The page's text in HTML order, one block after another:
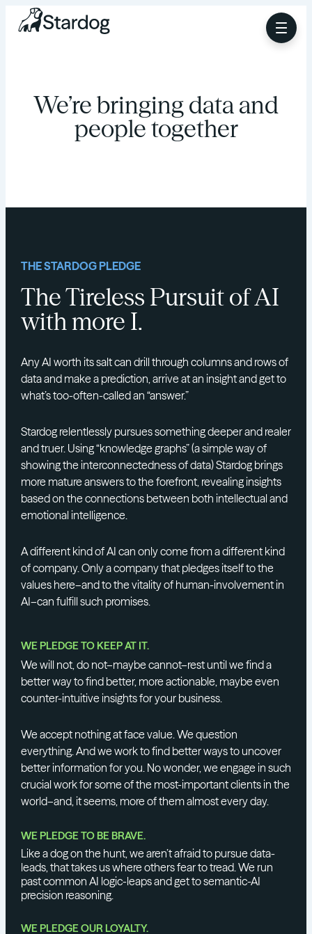
We’re bringing data and
people together
THE STARDOG PLEDGE
The Tireless Pursuit of AI
with more I.
Any AI worth its salt can drill through columns and rows of
data and make a prediction, arrive at an insight and get to
what’s too-often-called an “answer.”
Stardog relentlessly pursues something deeper and realer
and truer. Using “knowledge graphs” (a simple way of
showing the interconnectedness of data) Stardog brings
more mature answers to the forefront, revealing insights
based on the connections between both intellectual and
emotional intelligence.
A different kind of AI can only come from a different kind
of company. Only a company that pledges itself to the
values here–and to the vitality of human-involvement in
AI–can fulfill such promises.
WE PLEDGE TO KEEP AT IT.
We will not, do not–maybe cannot–rest until we find a
better way to find better, more actionable, maybe even
counter-intuitive insights for your business.
We accept nothing at face value. We question
everything. And we work to find better ways to uncover
better information for you. No wonder, we engage in such
crucial work for some of the most-important clients in the
world–and, it seems, more of them almost every day.
WE PLEDGE TO BE BRAVE.
Like a dog on the hunt, we aren’t afraid to pursue data-
leads, that takes us where others fear to tread. We run
past common AI logic-leaps and get to semantic-AI
precision reasoning.
WE PLEDGE OUR LOYALTY.